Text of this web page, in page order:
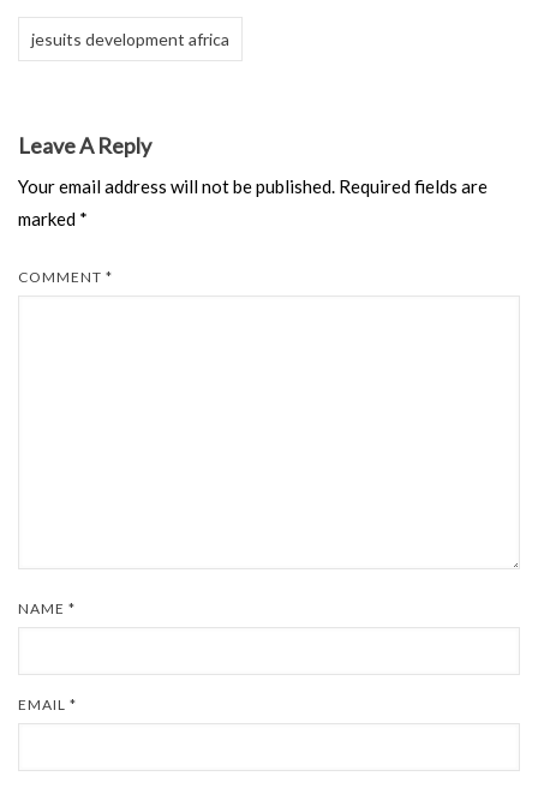
jesuits development africa
Leave A Reply
Your email address will not be published. Required fields are
marked *
COMMENT *
NAME *
EMAIL *